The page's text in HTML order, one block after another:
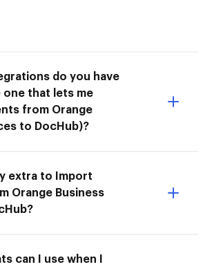
do you have
that lets me
from Orange
to DocHub)?
extra to Import
Orange Business
can I use when I